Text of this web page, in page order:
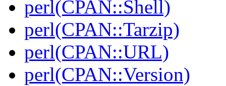
perl(CPAN::Shell)
perl(CPAN::Tarzip)
perl(CPAN::URL)
perl(CPAN::Version)